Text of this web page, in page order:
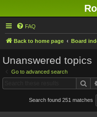
FAQ
Back to home page Board
Unanswered topics
Go to advanced search
Search found 251 matches